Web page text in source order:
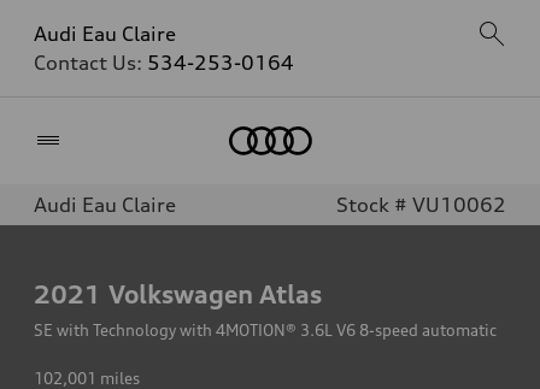
Audi Eau Claire
Contact Us: 534-253-0164
Audi Eau Claire Stock # VU10062
2021 Volkswagen Atlas
SE with Technology with 4MOTION® 3.6L V6 8-speed automatic
102,001 miles